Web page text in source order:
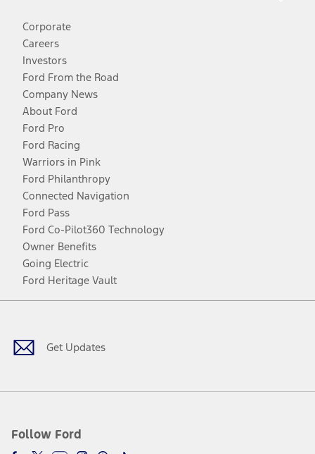
Corporate
Careers
Investors
Ford From the Road
Company News
About Ford
Ford Pro
Ford Racing
Warriors in Pink
Ford Philanthropy
Connected Navigation
Ford Pass
Ford Co-Pilot360 Technology
Owner Benefits
Going Electric
Ford Heritage Vault
Get Updates
Follow Ford
Facebook
TwitterYoutubeInstagram
Threads
TikTok